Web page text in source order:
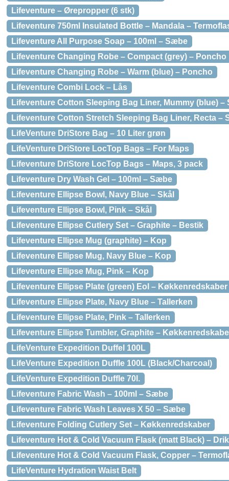
Lifeventure – Ørepropper (6 stk)
Lifeventure 750ml Insulated Bottle – Mandala –
Lifeventure All Purpose Soap – 100ml – Sæbe
Lifeventure Changing Robe – Compact (grey) – Poncho
Lifeventure Changing Robe – Warm (blue) – Poncho
Lifeventure Combi Lock – Lås
Lifeventure Cotton Sleeping Bag Liner, Mummy (blue) –
Lifeventure Cotton Stretch Sleeping Bag Liner, Recta –
LifeVenture DriStore Bag – 10 Liter grøn
LifeVenture DriStore LocTop Bags – For Maps
Lifeventure DriStore LocTop Bags – Maps, 3 pack
Lifeventure Dry Wash Gel – 100ml – Sæbe
Lifeventure Ellipse Bowl, Navy Blue – Skål
Lifeventure Ellipse Bowl, Pink – Skål
Lifeventure Ellipse Cutlery Set – Graphite – Bestik
Lifeventure Ellipse Mug (graphite) – Kop
Lifeventure Ellipse Mug, Navy Blue – Kop
Lifeventure Ellipse Mug, Pink – Kop
Lifeventure Ellipse Plate (green) Eol – Køkkenredskaber
Lifeventure Ellipse Plate, Navy Blue – Tallerken
Lifeventure Ellipse Plate, Pink – Tallerken
Lifeventure Ellipse Tumbler, Graphite –
LifeVenture Expedition Duffel 100L
LifeVenture Expedition Duffle 100L (Black/Charcoal)
LifeVenture Expedition Duffle 70l.
Lifeventure Fabric Wash – 100ml – Sæbe
Lifeventure Fabric Wash Leaves X 50 – Sæbe
Lifeventure Folding Cutlery Set – Køkkenredskaber
Lifeventure Hot & Cold Vacuum Flask (matt Black) –
Lifeventure Hot & Cold Vacuum Flask, Copper –
LifeVenture Hydration Waist Belt